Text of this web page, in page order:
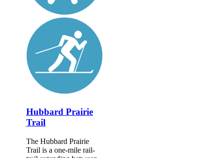
Hubbard Prairie
Trail
The Hubbard Prairie
Trail is a one-mile rail-